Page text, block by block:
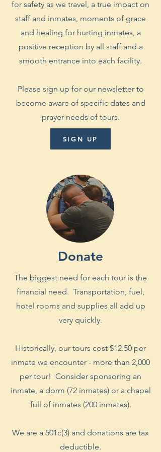
for safety as we travel, a true impact on
staff and inmates, moments of grace
and healing for hurting inmates, a
positive reception by all staff and a
smooth entrance into each facility.
Please sign up for our newsletter to
become aware of specific dates and
prayer needs of tours.
SIGN UP
Donate
The biggest need for each tour is the
financial need. Transportation, fuel,
hotel rooms and supplies all add up
very quickly.
Historically, our tours cost $12.50 per
inmate we encounter - more than 2,000
per tour! Consider sponsoring an
inmate, a dorm (72 inmates) or a chapel
full of inmates (200 inmates).
We are a 501c(3) and donations are tax
deductible.